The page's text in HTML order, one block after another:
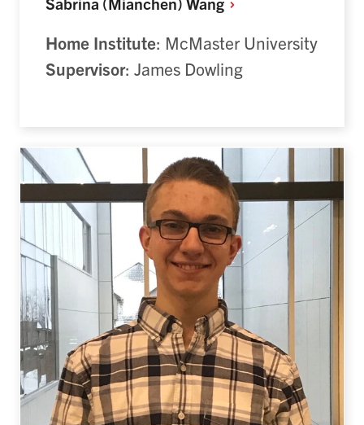
Home Institute: McMaster University
Supervisor: James Dowling